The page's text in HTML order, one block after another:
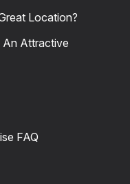
Location?
An Attractive
FAQ